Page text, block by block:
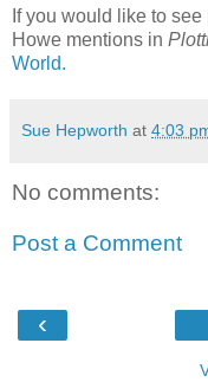
If you would like to
Howe mentions in
World.
Sue Hepworth at 4:03
No comments:
Post a Comment
‹